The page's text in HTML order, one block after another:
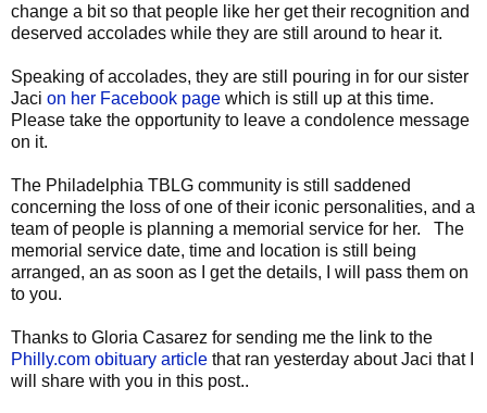
change a bit so that people like her get their recognition and
deserved accolades while they are still around to hear it.
Speaking of accolades, they are still pouring in for our sister
Jaci on her Facebook page which is still up at this time.
Please take the opportunity to leave a condolence message
on it.
The Philadelphia TBLG community is still saddened
concerning the loss of one of their iconic personalities, and a
team of people is planning a memorial service for her. The
memorial service date, time and location is still being
arranged, an as soon as I get the details, I will pass them on
to you.
Thanks to Gloria Casarez for sending me the link to the
Philly.com obituary article that ran yesterday about Jaci that I
will share with you in this post..